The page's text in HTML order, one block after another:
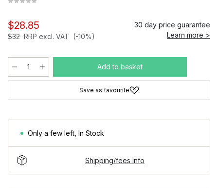
$28.85
$32 RRP excl. VAT (-10%)
30 day price guarantee
Learn more >
Add to basket
Save as favourite
Only a few left In Stock
Shipping/fees info